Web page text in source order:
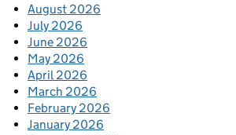
August 2026
July 2026
June 2026
May 2026
April 2026
March 2026
February 2026
January 2026